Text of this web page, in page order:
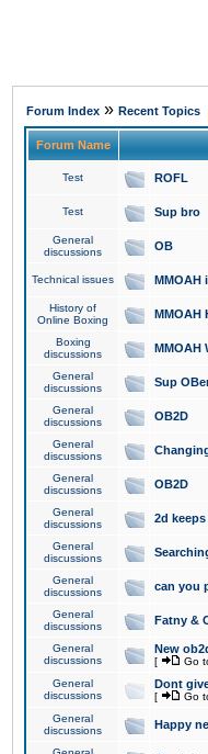
Forum Index » Recent Topics
Forum Name
Test ROFL
Test Sup bro
General
discussions
OB
Technical issues MMOAH
History of
Online Boxing
MMOAH
Boxing
discussions
MMOAH
General
discussions
Sup
General
discussions
OB2D
General
discussions
General
discussions
OB2D
General
discussions
2d
General
discussions
General
discussions
can you
General
discussions
Fatny &
General
discussions
New
[ Go
General
discussions
Dont
[ Go
General
discussions
Happy